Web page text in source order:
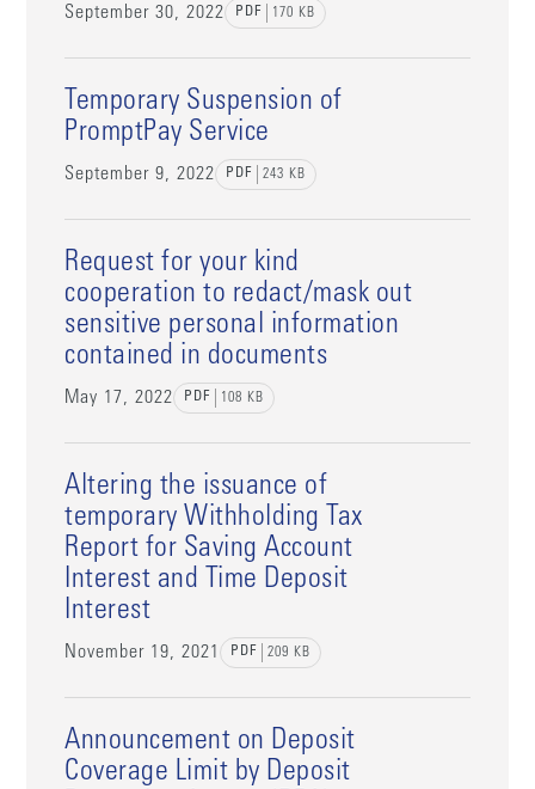
September 30, 2022 PDF 170 KB
Temporary Suspension of
PromptPay Service
September 9, 2022 PDF 243 KB
Request for your kind
cooperation to redact/mask out
sensitive personal information
contained in documents
May 17, 2022 PDF 108 KB
Altering the issuance of
temporary Withholding Tax
Report for Saving Account
Interest and Time Deposit
Interest
November 19, 2021 PDF 209 KB
Announcement on Deposit
Coverage Limit by Deposit